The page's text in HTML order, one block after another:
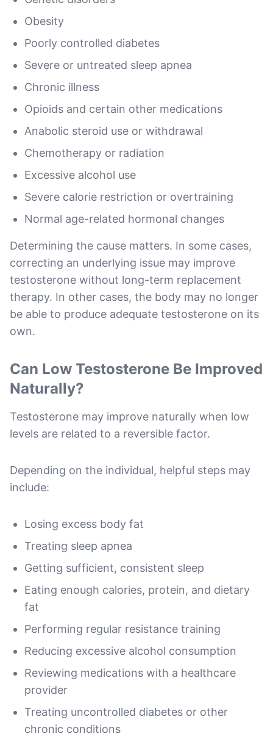
Obesity
Poorly controlled diabetes
Severe or untreated sleep apnea
Chronic illness
Opioids and certain other medications
Anabolic steroid use or withdrawal
Chemotherapy or radiation
Excessive alcohol use
Severe calorie restriction or overtraining
Normal age-related hormonal changes
Determining the cause matters. In some cases,
correcting an underlying issue may improve
testosterone without long-term replacement
therapy. In other cases, the body may no longer
be able to produce adequate testosterone on its
own.
Can Low Testosterone Be Improved
Naturally?
Testosterone may improve naturally when low
levels are related to a reversible factor.
Depending on the individual, helpful steps may
include:
Losing excess body fat
Treating sleep apnea
Getting sufficient, consistent sleep
Eating enough calories, protein, and dietary
fat
Performing regular resistance training
Reducing excessive alcohol consumption
Reviewing medications with a healthcare
provider
Treating uncontrolled diabetes or other
chronic conditions